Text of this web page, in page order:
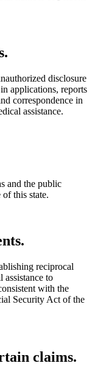
disclosure
applications, reports
correspondence in
assistance.
and the public
this state.
reciprocal
assistance to
with the
Security Act of the
claims.